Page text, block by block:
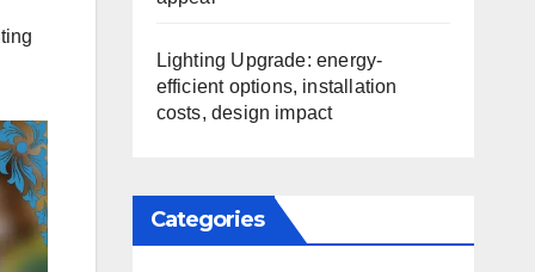
Lighting Upgrade: energy-
efficient options, installation
costs, design impact
Categories